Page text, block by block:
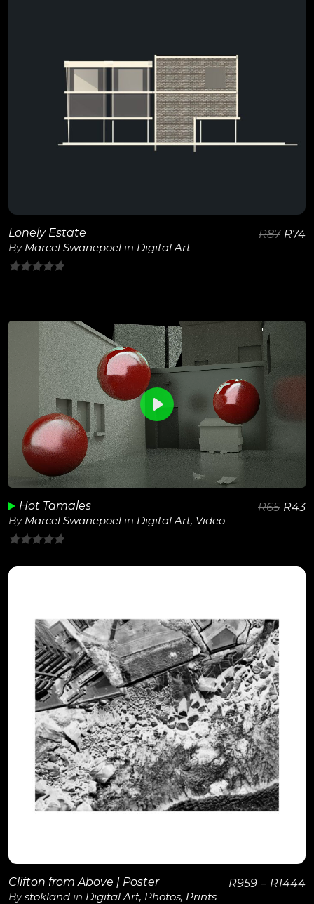
View Details
Lonely Estate
By Marcel Swanepoel in Digital Art
R87 R74
Unmute
Play
0
View Details
Hot Tamales
By Marcel Swanepoel in Digital Art, Video
out
R65 R43
View Details
Clifton from Above | Poster
Bystokland in Digital Art, Photos, Prints
R959 – R1444